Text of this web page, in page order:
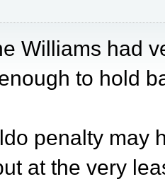
Williams had
to hold
penalty may
at the very